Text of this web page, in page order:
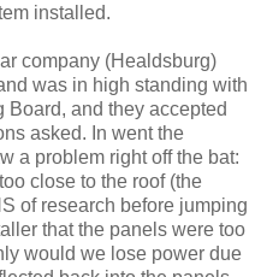
installed.
company (Healdsburg)
was in high standing with
and they accepted
asked. In went the
a problem right off the bat:
close to the roof (the
of research before jumping
that the panels were too
would we lose power due